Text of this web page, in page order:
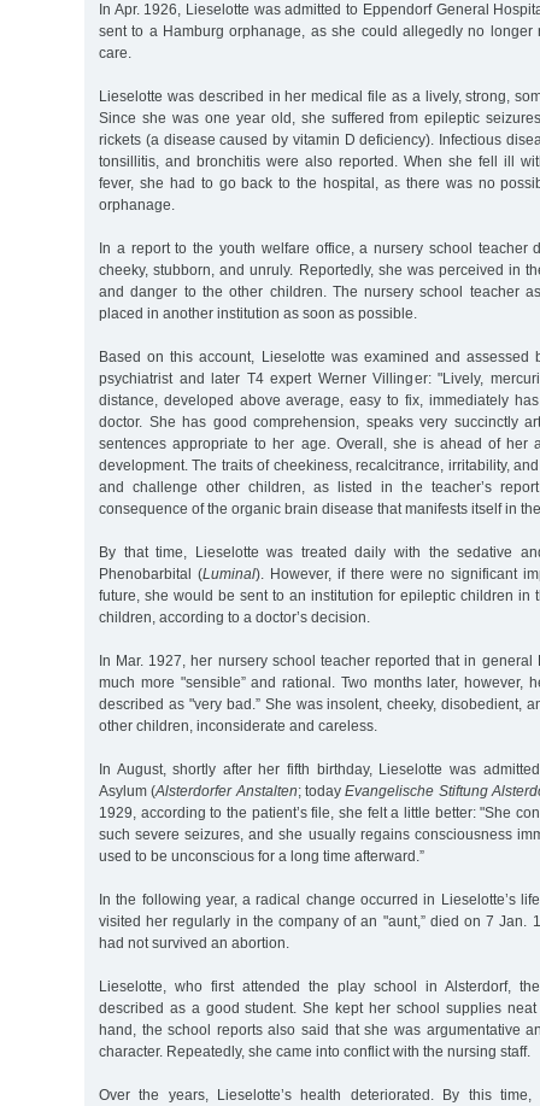
In Apr. 1926, Lieselotte was admitted to Eppendorf General
sent to a Hamburg orphanage, as she could allegedly no longer
care.
Lieselotte was described in her medical file as a lively, strong,
Since she was one year old, she suffered from epileptic
rickets (a disease caused by vitamin D deficiency). Infectious
tonsillitis, and bronchitis were also reported. When she fell ill
fever, she had to go back to the hospital, as there was no
orphanage.
In a report to the youth welfare office, a nursery school teacher
cheeky, stubborn, and unruly. Reportedly, she was perceived in
and danger to the other children. The nursery school teacher
placed in another institution as soon as possible.
Based on this account, Lieselotte was examined and assessed
psychiatrist and later T4 expert Werner Villinger: "Lively,
distance, developed above average, easy to fix, immediately
doctor. She has good comprehension, speaks very succinctly
sentences appropriate to her age. Overall, she is ahead of her
development. The traits of cheekiness, recalcitrance, irritability,
and challenge other children, as listed in the teacher’s
consequence of the organic brain disease that manifests itself in
By that time, Lieselotte was treated daily with the sedative
Phenobarbital (Luminal). However, if there were no significant
future, she would be sent to an institution for epileptic children in
children, according to a doctor’s decision.
In Mar. 1927, her nursery school teacher reported that in general
much more "sensible” and rational. Two months later, however,
described as "very bad.” She was insolent, cheeky, disobedient,
other children, inconsiderate and careless.
In August, shortly after her fifth birthday, Lieselotte was
Asylum (Alsterdorfer Anstalten; todayEvangelische Stiftung
1929, according to the patient’s file, she felt a little better: "She
such severe seizures, and she usually regains consciousness
used to be unconscious for a long time afterward.”
In the following year, a radical change occurred in Lieselotte’s
visited her regularly in the company of an "aunt,” died on 7 Jan.
had not survived an abortion.
Lieselotte, who first attended the play school in Alsterdorf,
described as a good student. She kept her school supplies
hand, the school reports also said that she was argumentative
character. Repeatedly, she came into conflict with the nursing staff.
Over the years, Lieselotte’s health deteriorated. By this